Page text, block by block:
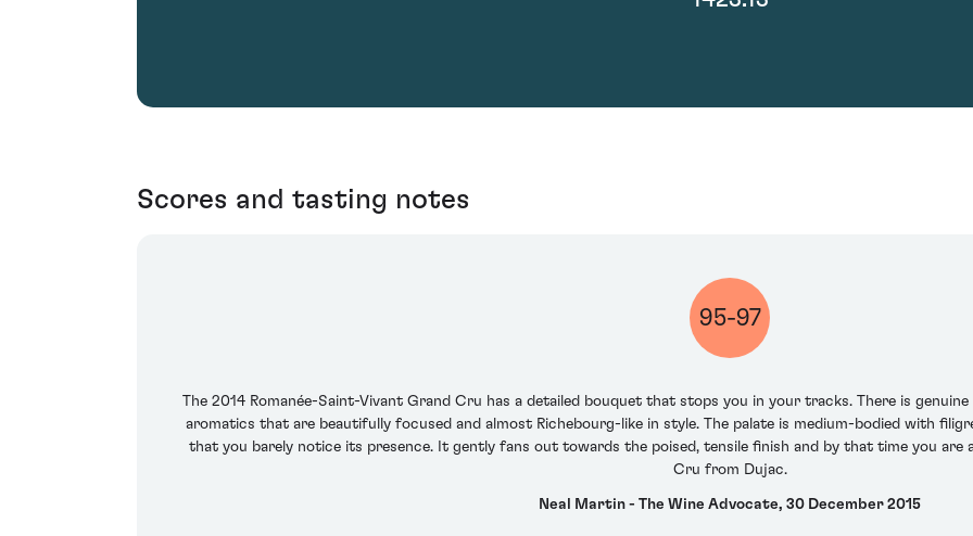
Scores and tasting notes
95-97
The 2014 Romanée-Saint-Vivant Grand Cru has a detailed bouquet that stops you in your tracks. There is
aromatics that are beautifully focused and almost Richebourg-like in style. The palate is medium-bodied with
that you barely notice its presence. It gently fans out towards the poised, tensile finish and by that time you are
Cru from Dujac.
Neal Martin - The Wine Advocate, 30 December 2015